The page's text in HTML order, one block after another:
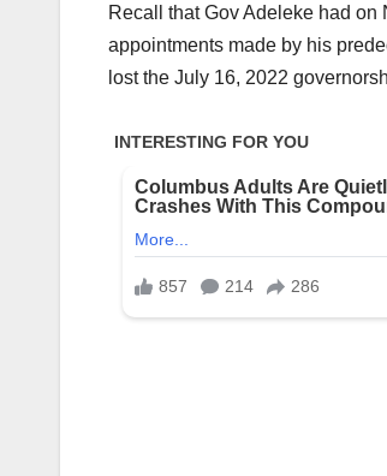
Recall that Gov Adeleke had on
appointments made by his
lost the July 16, 2022